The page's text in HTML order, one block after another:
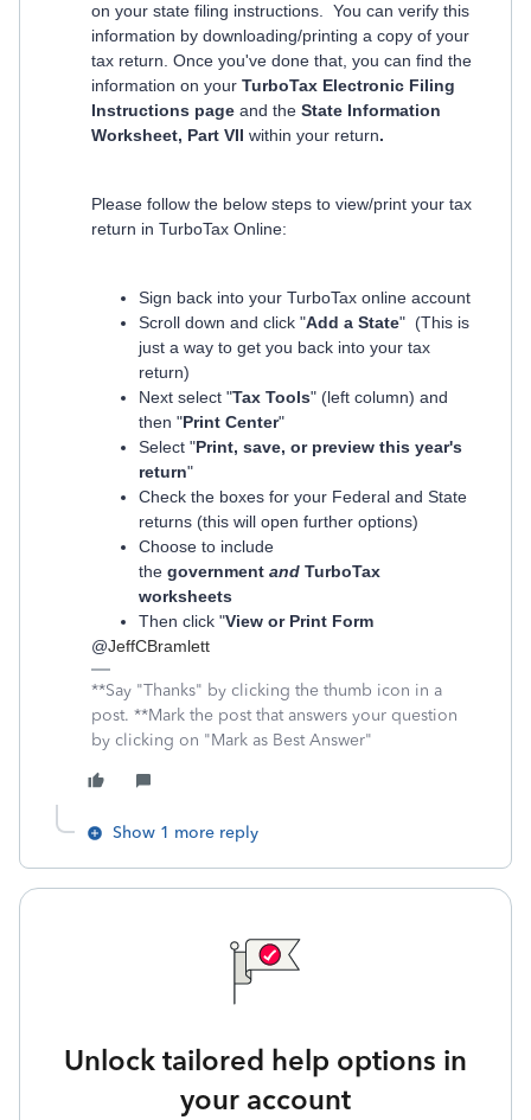
on your state filing instructions. You can verify this
information by downloading/printing a copy of your
tax return. Once you've done that, you can find the
information on your TurboTax Electronic Filing
Instructions page and the State Information
Worksheet, Part VII within your return.
Please follow the below steps to view/print your tax
return in TurboTax Online:
Sign back into your TurboTax online account
Scroll down and click "Add a State" (This is
just a way to get you back into your tax
return)
Next select "Tax Tools" (left column) and
then "Print Center"
Select "Print, save, or preview this year's
return"
Check the boxes for your Federal and State
returns (this will open further options)
Choose to include
the government and TurboTax
worksheets
Then click "View or Print Form
@JeffCBramlett
**Say "Thanks" by clicking the thumb icon in a
post. **Mark the post that answers your question
by clicking on "Mark as Best Answer"
Show 1 more reply
Unlock tailored help options in
your account